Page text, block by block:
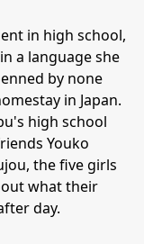
in high school,
a language she
by none
in Japan.
high school
Youko
the five girls
what their
day.